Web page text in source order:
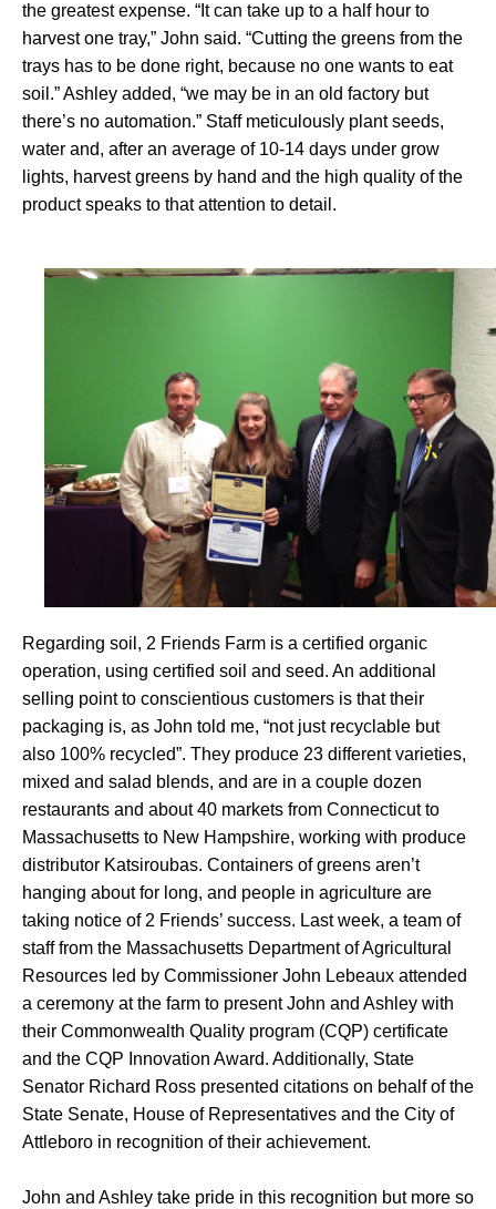
the greatest expense. “It can take up to a half hour to
harvest one tray,” John said. “Cutting the greens from the
trays has to be done right, because no one wants to eat
soil.” Ashley added, “we may be in an old factory but
there’s no automation.” Staff meticulously plant seeds,
water and, after an average of 10-14 days under grow
lights, harvest greens by hand and the high quality of the
product speaks to that attention to detail.
Regarding soil, 2 Friends Farm is a certified organic
operation, using certified soil and seed. An additional
selling point to conscientious customers is that their
packaging is, as John told me, “not just recyclable but
also 100% recycled”. They produce 23 different varieties,
mixed and salad blends, and are in a couple dozen
restaurants and about 40 markets from Connecticut to
Massachusetts to New Hampshire, working with produce
distributor Katsiroubas. Containers of greens aren’t
hanging about for long, and people in agriculture are
taking notice of 2 Friends’ success. Last week, a team of
staff from the Massachusetts Department of Agricultural
Resources led by Commissioner John Lebeaux attended
a ceremony at the farm to present John and Ashley with
their Commonwealth Quality program (CQP) certificate
and the CQP Innovation Award. Additionally, State
Senator Richard Ross presented citations on behalf of the
State Senate, House of Representatives and the City of
Attleboro in recognition of their achievement.
John and Ashley take pride in this recognition but more so